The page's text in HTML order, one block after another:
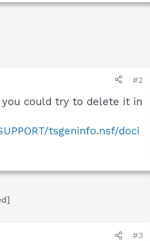
#2
could try to delete it in
tsgeninfo.nsf/doci
#3